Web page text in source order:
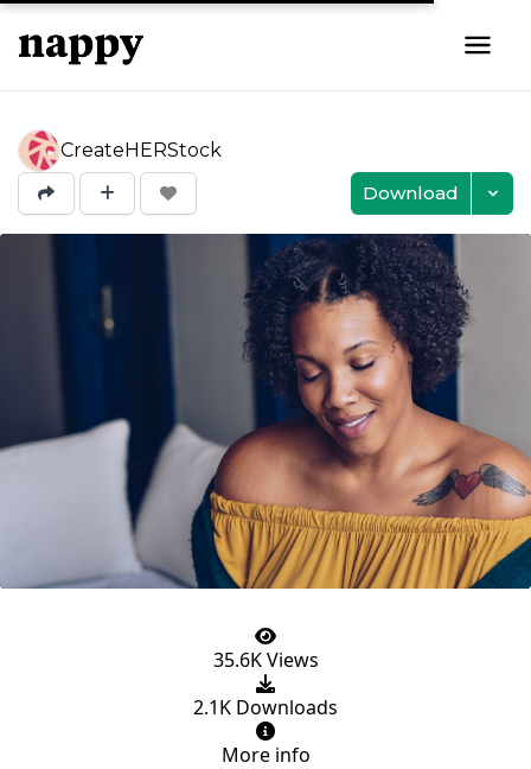
CreateHERStock
Download
35.6K Views
2.1K Downloads
More info